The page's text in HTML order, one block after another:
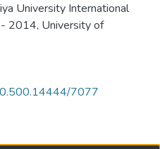
University International
- 2014, University of
7077